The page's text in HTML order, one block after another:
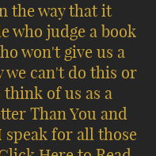
the way that it
who judge a book
won't give us a
we can't do this or
of us as a
Than You and
speak for all those